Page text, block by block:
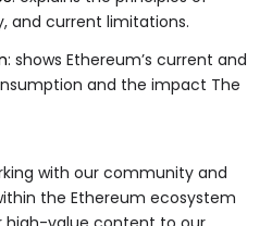
and current limitations.
: shows Ethereum’s current and
and the impact The
with our community and
the Ethereum ecosystem